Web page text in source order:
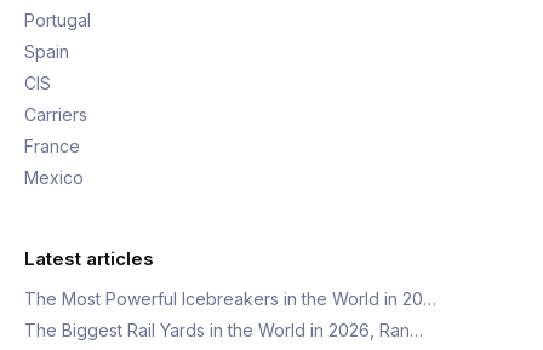
Portugal
Spain
CIS
Carriers
France
Mexico
Latest articles
The Most Powerful Icebreakers in the World in 20…
The Biggest Rail Yards in the World in 2026, Ran…